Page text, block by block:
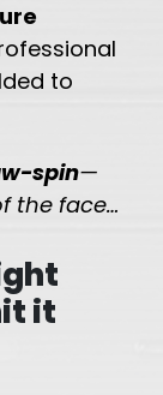
to
spin—
the face…
it